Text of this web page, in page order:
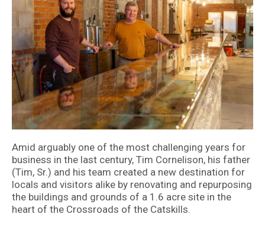
Amid arguably one of the most challenging years for
business in the last century, Tim Cornelison, his father
(Tim, Sr.) and his team created a new destination for
locals and visitors alike by renovating and repurposing
the buildings and grounds of a 1.6 acre site in the
heart of the Crossroads of the Catskills.